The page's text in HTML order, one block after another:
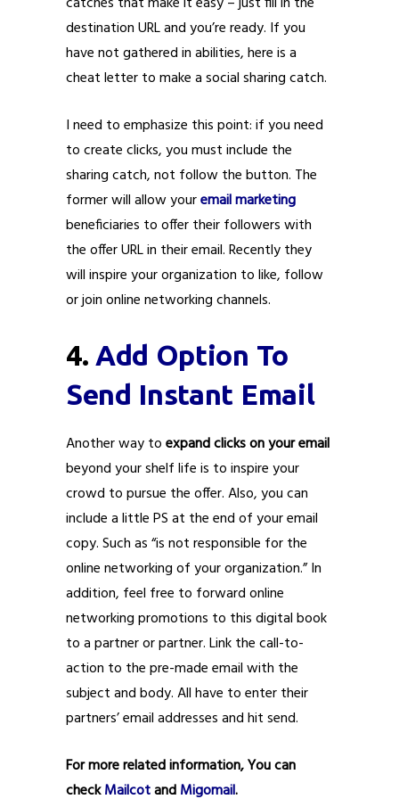
destination URL and you’re ready. If you
have not gathered in abilities, here is a
cheat letter to make a social sharing catch.
I need to emphasize this point: if you need
to create clicks, you must include the
sharing catch, not follow the button. The
former will allow youremail marketing
beneficiaries to offer their followers with
the offer URL in their email. Recently they
will inspire your organization to like, follow
or join online networking channels.
4. Add Option To
Send Instant Email
Another way toexpand clicks on your email
beyond your shelf life is to inspire your
crowd to pursue the offer. Also, you can
include a little PS at the end of your email
copy. Such as “is not responsible for the
online networking of your organization.” In
addition, feel free to forward online
networking promotions to this digital book
to a partner or partner. Link the call-to-
action to the pre-made email with the
subject and body. All have to enter their
partners’ email addresses and hit send.
For more related information, You can
checkMailcotandMigomail.